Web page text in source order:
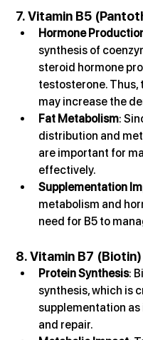
7. Vitamin B5
Hormone
synthesis of
steroid hormone
testosterone.
may increase the
Fat Metabolism:
distribution and
are important for
effectively.
Supplementation
metabolism and
need for B5 to
8. Vitamin B7 (Biotin)
Protein Synthesis:
synthesis, which is
supplementation
and repair.